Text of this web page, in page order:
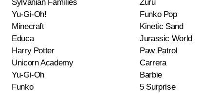
Sylvanian Families
Zuru
Yu-Gi-Oh!
Funko Pop
Minecraft
Kinetic Sand
Educa
Jurassic World
Harry Potter
Paw Patrol
Unicorn Academy
Carrera
Yu-Gi-Oh
Barbie
Funko
5 Surprise